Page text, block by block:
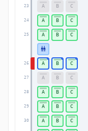
23
24
25
26
27
28
29
30
A B C
A B C
A B C
A B C
A B C
A B C
A B C
A B C